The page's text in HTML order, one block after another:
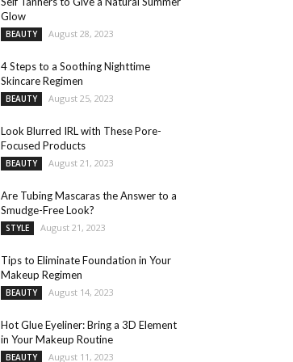
Glow
BEAUTY August 28, 2023
4 Steps to a Soothing Nighttime
Skincare Regimen
BEAUTY August 25, 2023
Look Blurred IRL with These Pore-
Focused Products
BEAUTY August 21, 2023
Are Tubing Mascaras the Answer to a
Smudge-Free Look?
STYLE August 21, 2023
Tips to Eliminate Foundation in Your
Makeup Regimen
BEAUTY August 14, 2023
Hot Glue Eyeliner: Bring a 3D Element
in Your Makeup Routine
BEAUTY August 11, 2023